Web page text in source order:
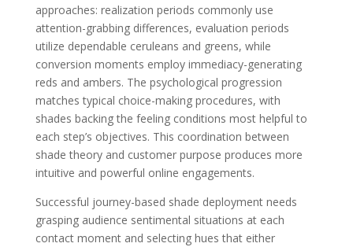
approaches: realization periods commonly use
attention-grabbing differences, evaluation periods
utilize dependable ceruleans and greens, while
conversion moments employ immediacy-generating
reds and ambers. The psychological progression
matches typical choice-making procedures, with
shades backing the feeling conditions most helpful to
each step’s objectives. This coordination between
shade theory and customer purpose produces more
intuitive and powerful online engagements.
Successful journey-based shade deployment needs
grasping audience sentimental situations at each
contact moment and selecting hues that either